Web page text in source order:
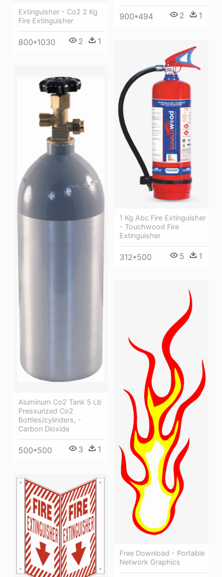
900*494 2 1
Extinguisher - Co2 2 Kg
Fire Extinguisher
800*1030 2 1
1 Kg Abc Fire Extinguisher
- Touchwood Fire
Extinguisher
312*500 5 1
Aluminum Co2 Tank 5 Lb
Pressurized Co2
Bottles/cylinders, -
Carbon Dioxide
500*500 3 1
Free Download - Portable
Network Graphics